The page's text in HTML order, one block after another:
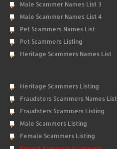
Male Scammer Names List 3
Male Scammer Names List 4
Pet Scammers Names List
Pet Scammers Listing
Heritage Scammers Names List
Heritage Scammers Listing
Fraudsters Scammers Names List
Fraudsters Scammers Listing
Male Scammers Listing
Female Scammers Listing